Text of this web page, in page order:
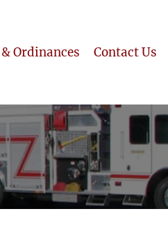
Ordinances Contact Us